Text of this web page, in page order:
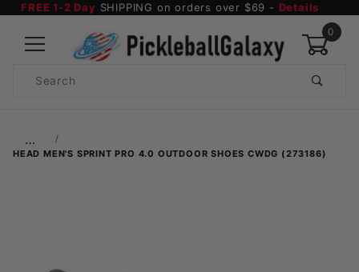
FREE 1-2 Day SHIPPING on orders over $69 - Details
0
Search
…
HEAD MEN'S SPRINT PRO 4.0 OUTDOOR SHOES CWDG (273186)